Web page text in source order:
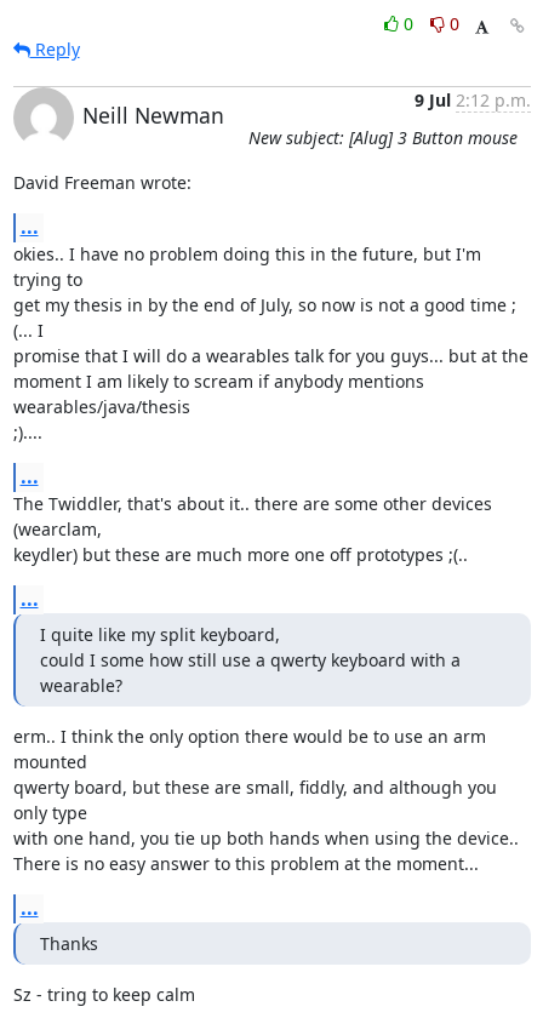
0
0
Reply
Neill Newman
9 Jul 2:12 p.m.
New subject: [Alug] 3 Button mouse
David Freeman wrote:
...
okies.. I have no problem doing this in the future, but I'm
trying to
get my thesis in by the end of July, so now is not a good time ;
(... I
promise that I will do a wearables talk for you guys... but at the
moment I am likely to scream if anybody mentions
wearables/java/thesis
;)....
...
The Twiddler, that's about it.. there are some other devices
(wearclam,
keydler) but these are much more one off prototypes ;(..
...
I quite like my split keyboard,
could I some how still use a qwerty keyboard with a
wearable?
erm.. I think the only option there would be to use an arm
mounted
qwerty board, but these are small, fiddly, and although you
only type
with one hand, you tie up both hands when using the device..
There is no easy answer to this problem at the moment...
...
Thanks
Sz - tring to keep calm